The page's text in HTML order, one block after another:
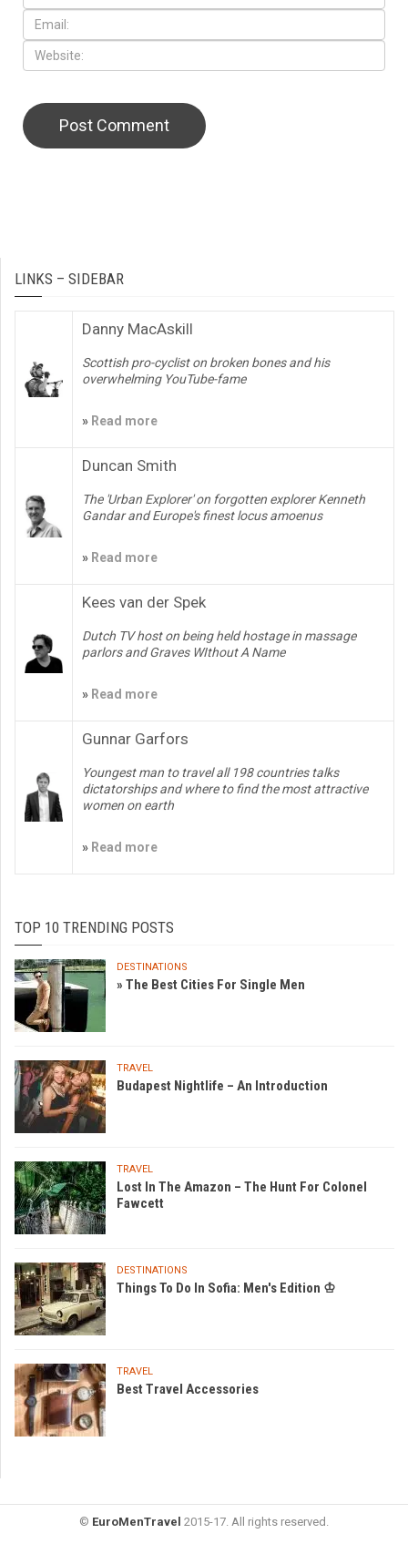
LINKS – SIDEBAR
Danny MacAskill
Scottish pro-cyclist on broken bones and his
overwhelming YouTube-fame
» Read more
Duncan Smith
The 'Urban Explorer' on forgotten explorer Kenneth
Gandar and Europe's finest locus amoenus
» Read more
Kees van der Spek
Dutch TV host on being held hostage in massage
parlors and Graves WIthout A Name
» Read more
Gunnar Garfors
Youngest man to travel all 198 countries talks
dictatorships and where to find the most attractive
women on earth
» Read more
TOP 10 TRENDING POSTS
DESTINATIONS
» The Best Cities For Single Men
TRAVEL
Budapest Nightlife – An Introduction
TRAVEL
Lost In The Amazon – The Hunt For Colonel
Fawcett
DESTINATIONS
Things To Do In Sofia: Men's Edition ♔
TRAVEL
Best Travel Accessories
© EuroMenTravel 2015-17. All rights reserved.